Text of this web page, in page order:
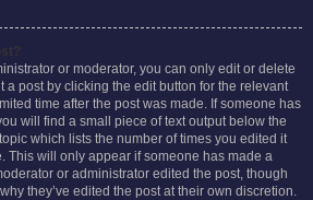
or moderator, you can only edit or delete
a post by clicking the edit button for the relevant
time after the post was made. If someone has
will find a small piece of text output below the
which lists the number of times you edited it
This will only appear if someone has made a
or administrator edited the post, though
they’ve edited the post at their own discretion.